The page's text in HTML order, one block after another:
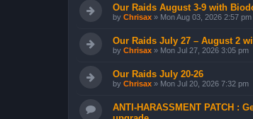
Our Raids August 3-9 with
by Chrisax » Mon Aug 03, 2026 2:57 pm
Our Raids July 27 – August 2
by Chrisax » Mon Jul 27, 2026 3:05 pm
Our Raids July 20-26
by Chrisax » Mon Jul 20, 2026 7:32 pm
ANTI-HARASSMENT PATCH :